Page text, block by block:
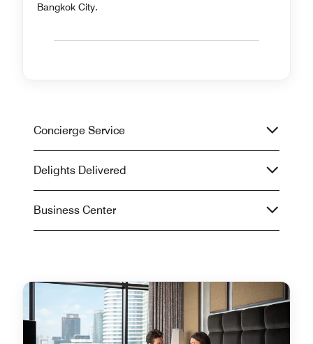
Bangkok City.
Concierge Service
Delights Delivered
Business Center